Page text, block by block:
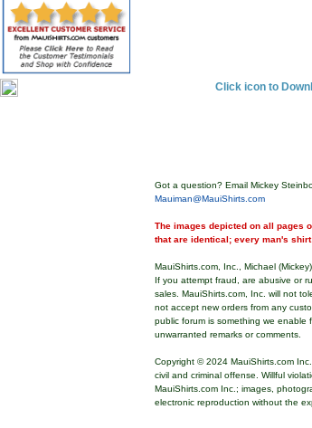
Click icon to
Got a question? Email Mickey
Mauiman@MauiShirts.com
The images depicted on all pages
that are identical; every man's
MauiShirts.com, Inc., Michael
If you attempt fraud, are abusive or
sales. MauiShirts.com, Inc. will not
not accept new orders from any
public forum is something we
unwarranted remarks or comments.
Copyright © 2024 MauiShirts.com
civil and criminal offense. Willful
MauiShirts.com Inc.; images,
electronic reproduction without the